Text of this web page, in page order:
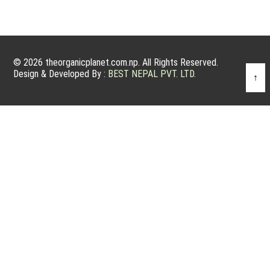
© 2026 theorganicplanet.com.np. All Rights Reserved.
Design & Developed By : BEST NEPAL PVT. LTD. ↑